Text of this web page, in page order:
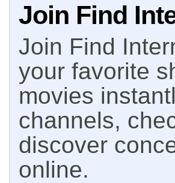
Join Find
Join Find
your favorite
movies
channels,
discover
online.